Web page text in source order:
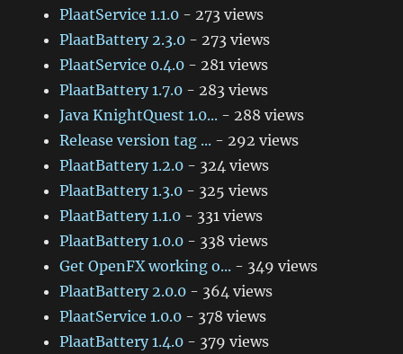
PlaatService 1.1.0 - 273 views
PlaatBattery 2.3.0 - 273 views
PlaatService 0.4.0 - 281 views
PlaatBattery 1.7.0 - 283 views
Java KnightQuest 1.0... - 288 views
Release version tag ... - 292 views
PlaatBattery 1.2.0 - 324 views
PlaatBattery 1.3.0 - 325 views
PlaatBattery 1.1.0 - 331 views
PlaatBattery 1.0.0 - 338 views
Get OpenFX working o... - 349 views
PlaatBattery 2.0.0 - 364 views
PlaatService 1.0.0 - 378 views
PlaatBattery 1.4.0 - 379 views